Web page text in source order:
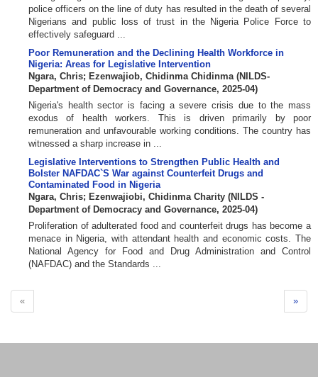
police officers on the line of duty has resulted in the death of several
Nigerians and public loss of trust in the Nigeria Police Force to
effectively safeguard ...
Poor Remuneration and the Declining Health Workforce in
Nigeria: Areas for Legislative Intervention
Ngara, Chris; Ezenwajiob, Chidinma Chidinma (NILDS-
Department of Democracy and Governance, 2025-04)
Nigeria's health sector is facing a severe crisis due to the mass
exodus of health workers. This is driven primarily by poor
remuneration and unfavourable working conditions. The country has
witnessed a sharp increase in ...
Legislative Interventions to Strengthen Public Health and
Bolster NAFDAC`S War against Counterfeit Drugs and
Contaminated Food in Nigeria
Ngara, Chris; Ezenwajiobi, Chidinma Charity (NILDS -
Department of Democracy and Governance, 2025-04)
Proliferation of adulterated food and counterfeit drugs has become a
menace in Nigeria, with attendant health and economic costs. The
National Agency for Food and Drug Administration and Control
(NAFDAC) and the Standards ...
« »